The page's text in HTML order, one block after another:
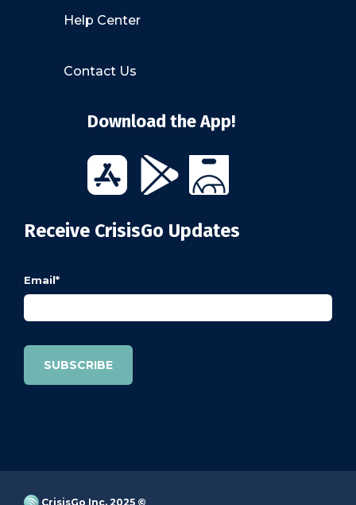
Help Center
Contact Us
Download the App!
Receive CrisisGo Updates
Email*
CrisisGo Inc. 2025 ©